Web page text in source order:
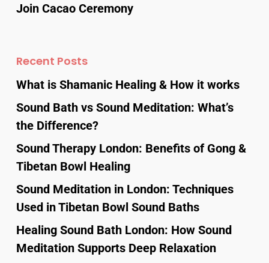
Join Cacao Ceremony
Recent Posts
What is Shamanic Healing & How it works
Sound Bath vs Sound Meditation: What’s
the Difference?
Sound Therapy London: Benefits of Gong &
Tibetan Bowl Healing
Sound Meditation in London: Techniques
Used in Tibetan Bowl Sound Baths
Healing Sound Bath London: How Sound
Meditation Supports Deep Relaxation